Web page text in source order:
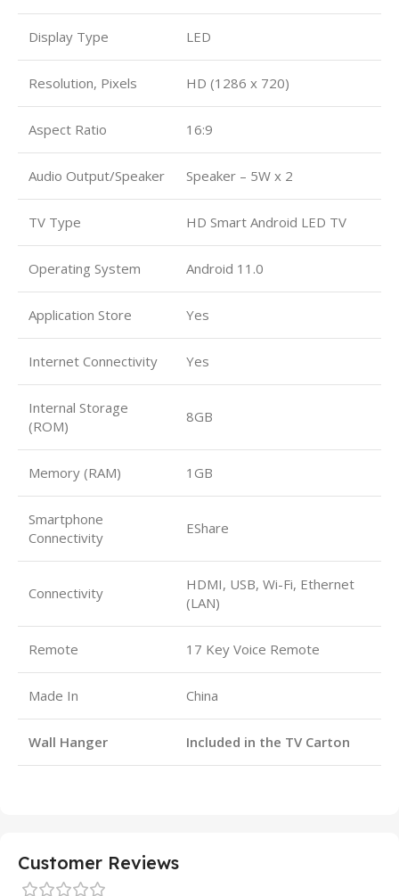
Display Type LED
Resolution, Pixels HD (1286 x 720)
Aspect Ratio 16:9
Audio Output/Speaker Speaker – 5W x 2
TV Type HD Smart Android LED TV
Operating System Android 11.0
Application Store Yes
Internet Connectivity Yes
Internal Storage
(ROM)
8GB
Memory (RAM) 1GB
Smartphone
Connectivity
EShare
Connectivity
HDMI, USB, Wi-Fi, Ethernet
(LAN)
Remote 17 Key Voice Remote
Made In China
Wall Hanger Included in the TV Carton
Customer Reviews